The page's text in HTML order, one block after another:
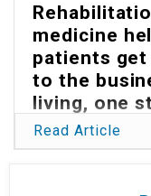
medicine
patients get
to the
living, one
time
Read Article